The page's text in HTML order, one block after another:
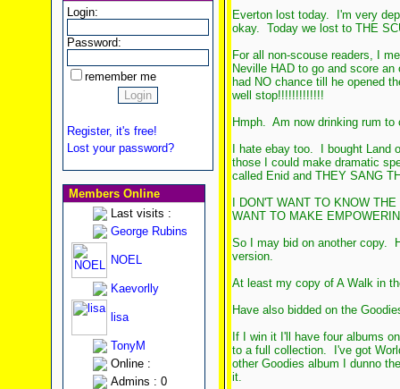
Login:
Password:
remember me
Register, it's free!
Lost your password?
Members Online
Last visits :
George Rubins
NOEL
Kaevorlly
lisa
TonyM
Online :
Admins : 0
Everton lost today. I'm very
okay. Today we lost to THE
For all non-scouse readers, I
Neville HAD to go and score
had NO chance till he opened
well stop!!!!!!!!!!!!!
Hmph. Am now drinking rum to
I hate ebay too. I bought Land
those I could make dramatic
called Enid and THEY SANG
I DON'T WANT TO KNOW
WANT TO MAKE
So I may bid on another copy.
version.
At least my copy of A Walk in
Have also bidded on the
If I win it I'll have four albums
to a full collection. I've got
other Goodies album I dunno
it.